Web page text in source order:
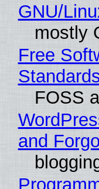
GNU/
mostly
Free
FOSS
and